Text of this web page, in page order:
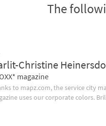
The
Christine
magazine
to mapz.com, the service city
uses our corporate colors.